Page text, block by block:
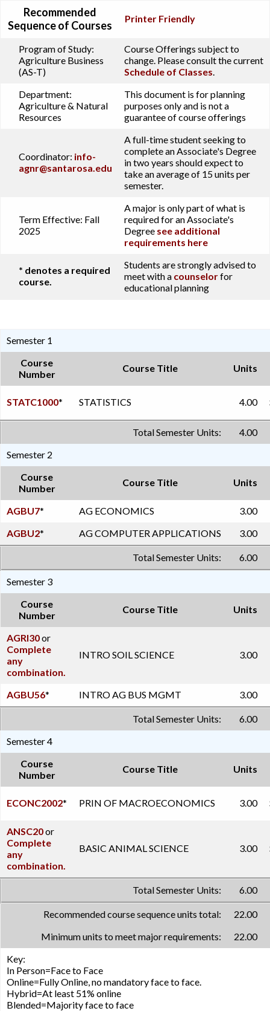
Recommended
Sequence of Courses
Printer Friendly
Program of Study:
Agriculture Business
(AS-T)
Course Offerings subject to
change. Please consult the current
Schedule of Classes.
Department:
Agriculture & Natural
Resources
This document is for planning
purposes only and is not a
guarantee of course offerings
Coordinator: info-
agnr@santarosa.edu
A full-time student seeking to
complete an Associate's Degree
in two years should expect to
take an average of 15 units per
semester.
Term Effective: Fall
2025
A major is only part of what is
required for an Associate's
Degree see additional
requirements here
* denotes a required
course.
Students are strongly advised to
meet with a counselorfor
educational planning
Semester 1
Course
Number
Course Title Units
STATC1000* STATISTICS 4.00
Total Semester Units:
4.00
Semester 2
Course
Number
Course Title Units
AGBU7* AG ECONOMICS
3.00
AGBU2* AG COMPUTER APPLICATIONS 3.00
Total Semester Units: 6.00
Semester 3
Course
Number
Course Title Units
AGRI30or
Complete
any
combination.
INTRO SOIL SCIENCE 3.00
AGBU56* INTRO AG BUS MGMT 3.00
Total Semester Units:
6.00
Semester 4
Course
Number
Course Title Units
ECONC2002* PRIN OF MACROECONOMICS 3.00
ANSC20or
Complete
any
combination.
BASIC ANIMAL SCIENCE 3.00
Total Semester Units: 6.00
Recommended course sequence units total:
22.00
Minimum units to meet major requirements:
22.00
Key:
In Person=Face to Face
Online=Fully Online, no mandatory face to face.
Hybrid=At least 51% online
Blended=Majority face to face